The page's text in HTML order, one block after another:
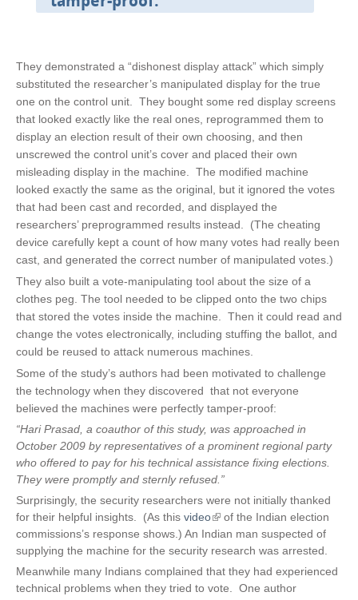
They demonstrated a “dishonest display attack” which simply
substituted the researcher’s manipulated display for the true
one on the control unit. They bought some red display screens
that looked exactly like the real ones, reprogrammed them to
display an election result of their own choosing, and then
unscrewed the control unit’s cover and placed their own
misleading display in the machine. The modified machine
looked exactly the same as the original, but it ignored the votes
that had been cast and recorded, and displayed the
researchers’ preprogrammed results instead. (The cheating
device carefully kept a count of how many votes had really been
cast, and generated the correct number of manipulated votes.)
They also built a vote-manipulating tool about the size of a
clothes peg. The tool needed to be clipped onto the two chips
that stored the votes inside the machine. Then it could read and
change the votes electronically, including stuffing the ballot, and
could be reused to attack numerous machines.
Some of the study’s authors had been motivated to challenge
the technology when they discovered that not everyone
believed the machines were perfectly tamper-proof:
“Hari Prasad, a coauthor of this study, was approached in
October 2009 by representatives of a prominent regional party
who offered to pay for his technical assistance fixing elections.
They were promptly and sternly refused.”
Surprisingly, the security researchers were not initially thanked
for their helpful insights. (As this video(
l
i
n
k
of the Indian election
commissions’s response shows.) An Indian man suspected of
supplying the machine for the security research was arrested.
Meanwhile many Indians complained that they had experienced
technical problems when they tried to vote. One author